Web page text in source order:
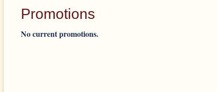
Promotions
No current promotions.